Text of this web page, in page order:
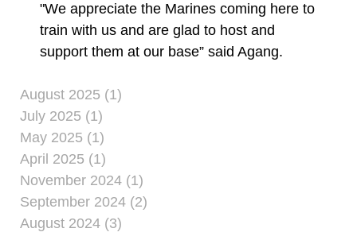
"We appreciate the Marines coming here to
train with us and are glad to host and
support them at our base” said Agang.
August 2025 (1)
July 2025 (1)
May 2025 (1)
April 2025 (1)
November 2024 (1)
September 2024 (2)
August 2024 (3)